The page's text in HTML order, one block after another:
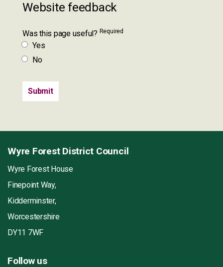
Website feedback
Was this page useful? Required
Yes
No
Wyre Forest District Council
Wyre Forest House
Finepoint Way,
Kidderminster,
Worcestershire
DY11 7WF
Follow us